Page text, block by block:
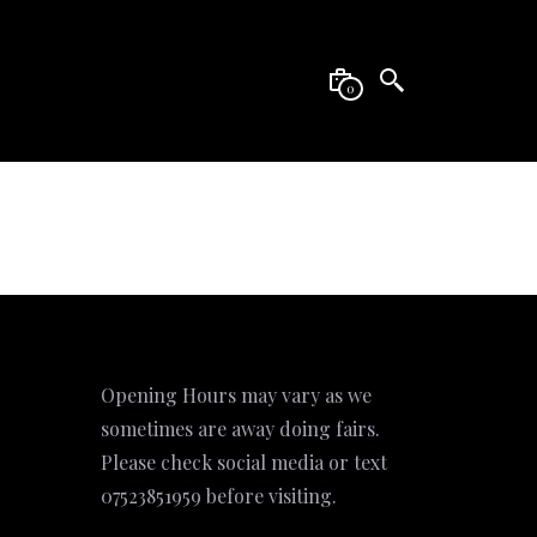
0
Opening Hours may vary as we
sometimes are away doing fairs.
Please check social media or text
07523851959 before visiting.